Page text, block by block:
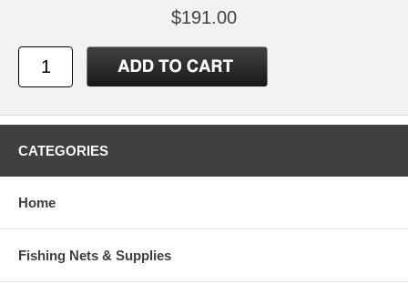
$191.00
CATEGORIES
Home
Fishing Nets & Supplies